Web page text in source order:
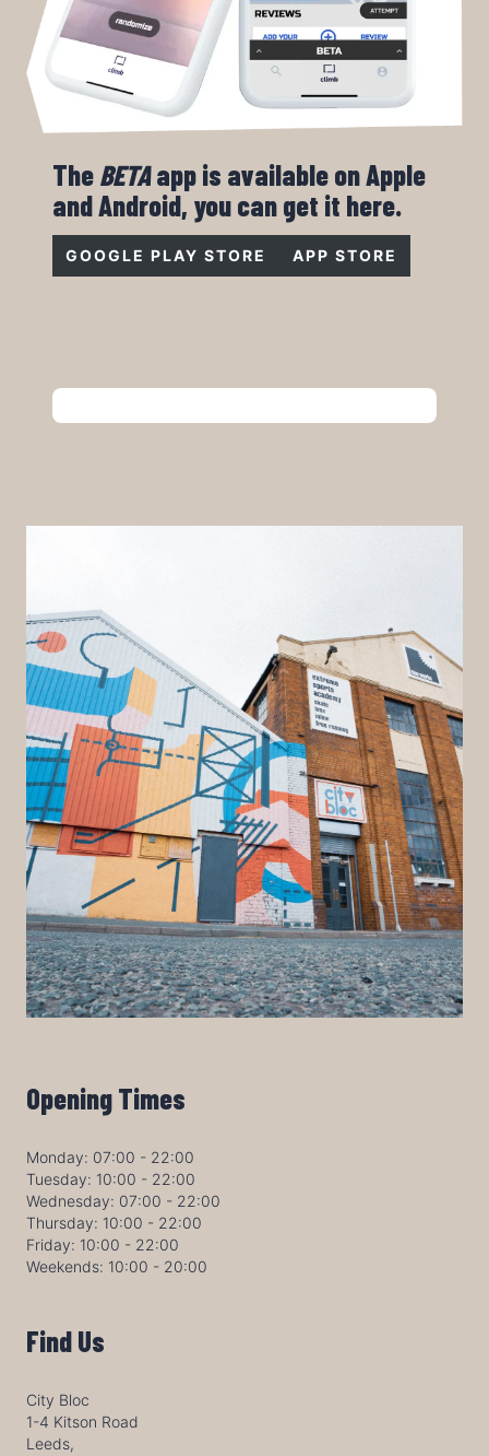
TheBETAapp is available on Apple
and Android, you can get it here.
GOOGLE PLAY STORE APP STORE
Opening Times
Monday: 07:00 - 22:00
Tuesday: 10:00 - 22:00
Wednesday: 07:00 - 22:00
Thursday: 10:00 - 22:00
Friday: 10:00 - 22:00
Weekends: 10:00 - 20:00
Find Us
City Bloc
1-4 Kitson Road
Leeds,